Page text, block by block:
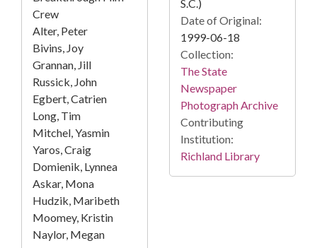
Crew
Alter, Peter
Bivins, Joy
Grannan, Jill
Russick, John
Egbert, Catrien
Long, Tim
Mitchel, Yasmin
Yaros, Craig
Domienik, Lynnea
Askar, Mona
Hudzik, Maribeth
Moomey, Kristin
Naylor, Megan
S.C.)
Date of Original:
1999-06-18
Collection:
The State
Newspaper
Photograph Archive
Contributing
Institution:
Richland Library